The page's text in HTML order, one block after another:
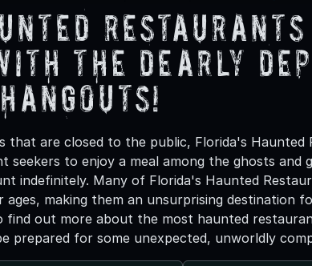
Restaurants
the Dearly
that are closed to the public, Florida's Haunted
seekers to enjoy a meal among the ghosts and
indefinitely. Many of Florida's Haunted
making them an unsurprising destination
out more about the most haunted
prepared for some unexpected, unworldly